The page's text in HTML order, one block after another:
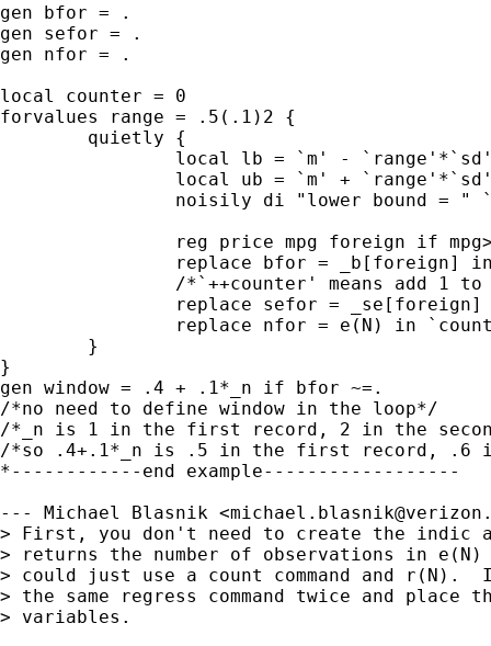
gen bfor = .
gen sefor = .
gen nfor = .
local counter = 0
forvalues range = .5(.1)2 {
/*`++counter' means add 1
}
gen window = .4 + .1*_n if bfor ~=.
/*no need to define window in the loop*/
/*_n is 1 in the first record, 2 in the
/*so .4+.1*_n is .5 in the first record, .6
*------------end example------------------
--- Michael Blasnik <
> First, you don't need to create the indic
> returns the number of observations in
> could just use a count command and
> the same regress command twice and
> variables.